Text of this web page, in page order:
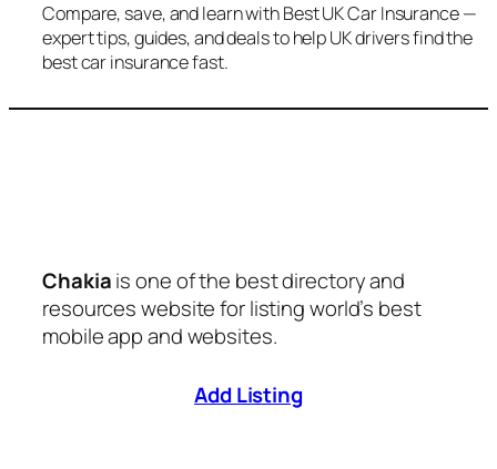
Compare, save, and learn with Best UK Car Insurance —
expert tips, guides, and deals to help UK drivers find the
best car insurance fast.
Chakiais one of the best directory and
resources website for listing world’s best
mobile app and websites.
Add Listing